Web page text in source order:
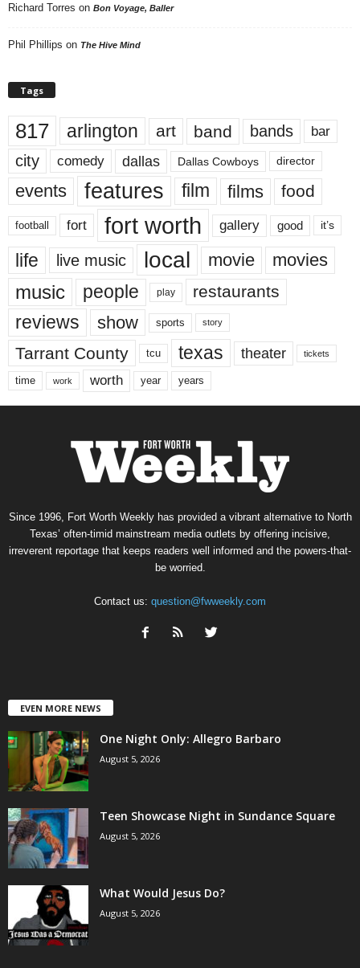
Richard Torres on Bon Voyage, Baller
Phil Phillips on The Hive Mind
Tags
817 arlington art band bands bar
city comedy dallas Dallas Cowboys director
events features film films food
football fort fort worth gallery good it’s
life live music local movie movies
music people play restaurants
reviews show sports story
Tarrant County tcu texas theater tickets
time work worth year years
Since 1996, Fort Worth Weekly has provided a vibrant alternative to North
Texas’ often-timid mainstream media outlets by offering incisive,
irreverent reportage that keeps readers well informed and the powers-that-
be worried.
Contact us: question@fwweekly.com
EVEN MORE NEWS
One Night Only: Allegro Barbaro
August 5, 2026
Teen Showcase Night in Sundance Square
August 5, 2026
What Would Jesus Do?
August 5, 2026